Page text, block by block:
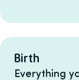
Birth
Everything